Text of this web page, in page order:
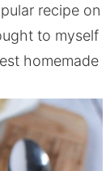
recipe on
to myself
homemade